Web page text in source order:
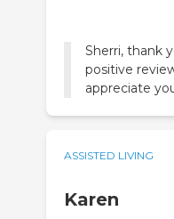
Sherri, thank
positive
appreciate
ASSISTED LIVING
Karen